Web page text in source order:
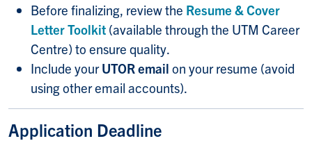
Before finalizing, review the Resume & Cover
Letter Toolkit (available through the UTM Career
Centre) to ensure quality.
Include yourUTOR email on your resume (avoid
using other email accounts).
Application Deadline